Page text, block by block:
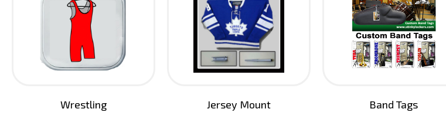
Wrestling Jersey Mount Band Tags